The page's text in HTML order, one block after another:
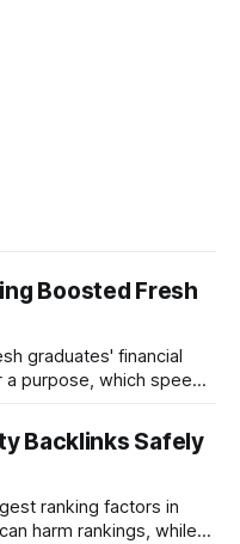
Boosted Fresh
graduates' financial
purpose, which speeds
generate a $1,000
Backlinks Safely
ranking factors in
harm rankings, while